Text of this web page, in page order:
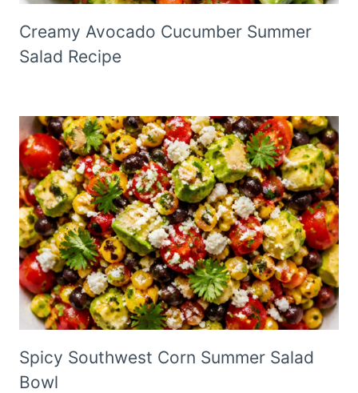
Creamy Avocado Cucumber Summer
Salad Recipe
Spicy Southwest Corn Summer Salad
Bowl